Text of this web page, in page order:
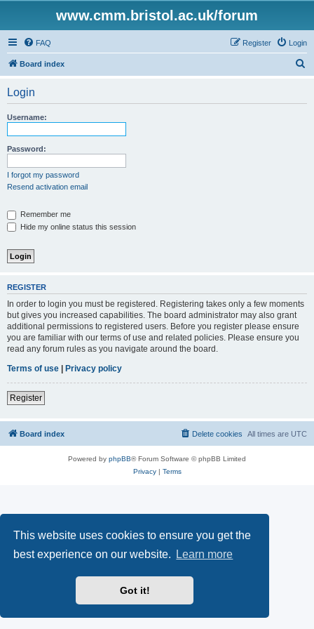
This website uses cookies to ensure you get the
best experience on our website.
Learn more
Got it!
www.cmm.bristol.ac.uk/forum
FAQ Login
Register
Board index
Login
Username:
Password:
I forgot my password
Resend activation email
Remember me
Hide my online status this session
REGISTER
In order to login you must be registered. Registering takes only a few moments
but gives you increased capabilities. The board administrator may also grant
additional permissions to registered users. Before you register please ensure
you are familiar with our terms of use and related policies. Please ensure you
read any forum rules as you navigate around the board.
Terms of use | Privacy policy
Register
Board index All times are UTC
Delete cookies
Powered by phpBB® Forum Software © phpBB Limited
Privacy| Terms